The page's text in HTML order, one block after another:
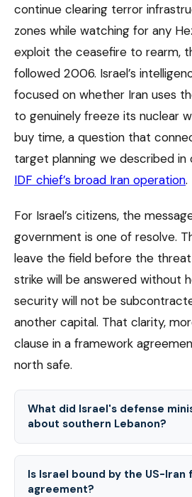
continue clearing terror
zones while watching for any
exploit the ceasefire to rearm,
followed 2006. Israel’s
focused on whether Iran uses
to genuinely freeze its nuclear
buy time, a question that
target planning we described
IDF chief’s broad Iran operation.
For Israel’s citizens, the
government is one of resolve.
leave the field before the threat
strike will be answered without
security will not be
another capital. That clarity,
clause in a framework
north safe.
What did Israel's defense
about southern Lebanon?
Is Israel bound by the US-
agreement?